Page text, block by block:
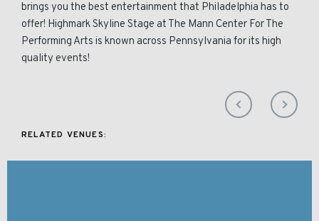
brings you the best entertainment that Philadelphia has to
offer! Highmark Skyline Stage at The Mann Center For The
Performing Arts is known across Pennsylvania for its high
quality events!
RELATED VENUES: